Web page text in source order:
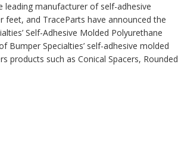
leading manufacturer of self-adhesive
feet, and TraceParts have announced the
Self-Adhesive Molded Polyurethane
Bumper Specialties’ self-adhesive molded
products such as Conical Spacers, Rounded